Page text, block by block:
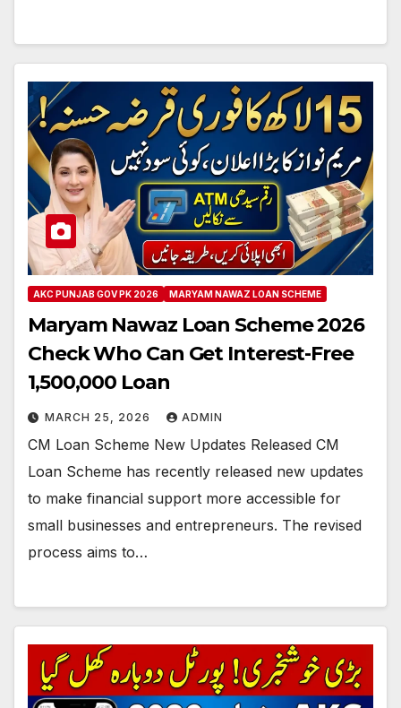
AKC PUNJAB GOV PK 2026 MARYAM NAWAZ LOAN SCHEME
Maryam Nawaz Loan Scheme 2026
Check Who Can Get Interest-Free
1,500,000 Loan
MARCH 25, 2026 ADMIN
CM Loan Scheme New Updates Released CM
Loan Scheme has recently released new updates
to make financial support more accessible for
small businesses and entrepreneurs. The revised
process aims to…